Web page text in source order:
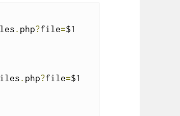
. php?file=
. php?file=